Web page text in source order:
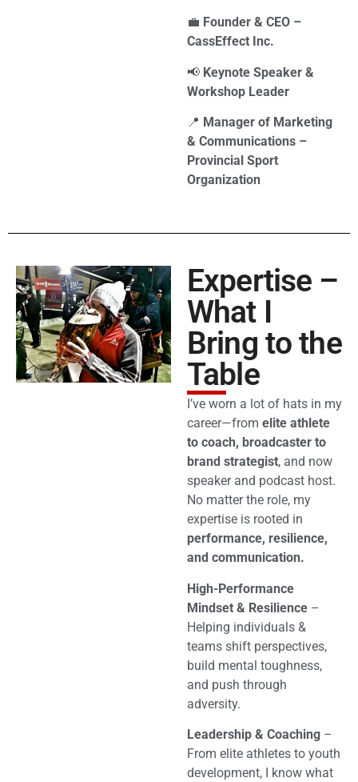
💼 Founder & CEO –
CassEffect Inc.
📢 Keynote Speaker &
Workshop Leader
📍 Manager of Marketing
& Communications –
Provincial Sport
Organization
Expertise –
What I
Bring to the
Table
I’ve worn a lot of hats in my
career—from elite athlete
to coach, broadcaster to
brand strategist, and now
speaker and podcast host.
No matter the role, my
expertise is rooted in
performance, resilience,
and communication.
High-Performance
Mindset & Resilience –
Helping individuals &
teams shift perspectives,
build mental toughness,
and push through
adversity.
Leadership & Coaching –
From elite athletes to youth
development, I know what